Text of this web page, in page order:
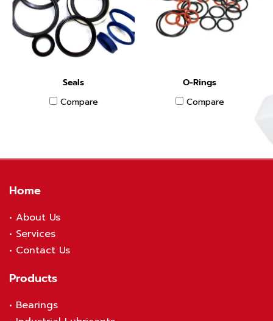
Seals
Compare
O-Rings
Compare
Home
• About Us
• Services
• Contact Us
Products
• Bearings